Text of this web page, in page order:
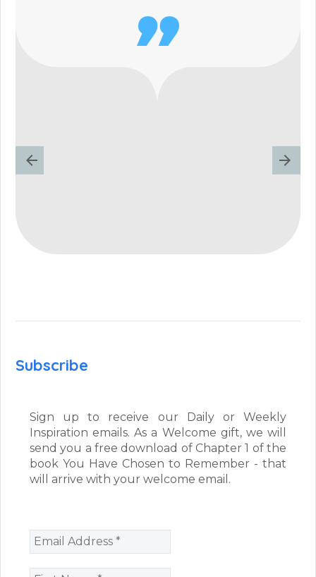

Subscribe
Sign up to receive our Daily or Weekly
Inspiration emails. As a Welcome gift, we will
send you a free download of Chapter 1 of the
book You Have Chosen to Remember - that
will arrive with your welcome email.